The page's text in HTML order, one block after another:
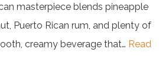
masterpiece blends pineapple
Puerto Rican rum, and plenty of
creamy beverage that… Read